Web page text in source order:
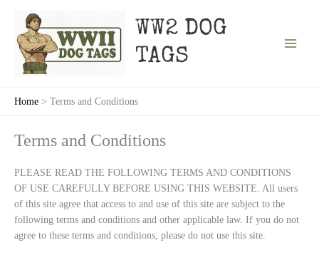
content
WW2 DOG
TAGS
Home Terms and Conditions
Terms and Conditions
PLEASE READ THE FOLLOWING TERMS AND CONDITIONS
OF USE CAREFULLY BEFORE USING THIS WEBSITE. All users
of this site agree that access to and use of this site are subject to the
following terms and conditions and other applicable law. If you do not
agree to these terms and conditions, please do not use this site.